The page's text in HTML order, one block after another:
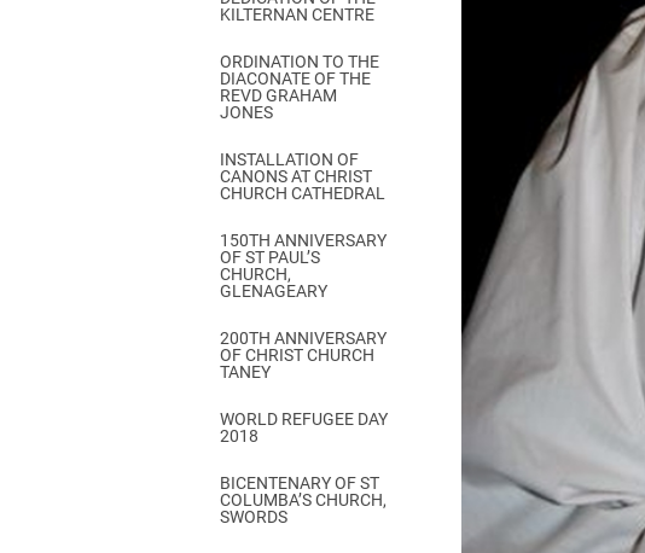
KILTERNAN CENTRE
ORDINATION TO THE
DIACONATE OF THE
REVD GRAHAM
JONES
INSTALLATION OF
CANONS AT CHRIST
CHURCH CATHEDRAL
150TH ANNIVERSARY
OF ST PAUL’S
CHURCH,
GLENAGEARY
200TH ANNIVERSARY
OF CHRIST CHURCH
TANEY
WORLD REFUGEE DAY
2018
BICENTENARY OF ST
COLUMBA’S CHURCH,
SWORDS